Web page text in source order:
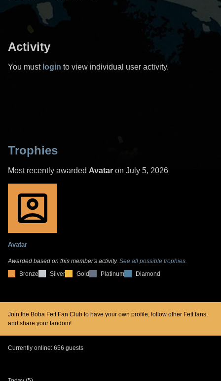
Activity
You must login to view individual user activity.
Trophies
Most recently awarded Avatar on July 5, 2026
Avatar
Awarded based on this member's activity. See all possible trophies.
Bronze
Silver Gold Platinum Diamond
Join the Boba Fett Fan Club to have your own profile, follow other Fett fans,
and share your fandom!
Currently online: 656 guests